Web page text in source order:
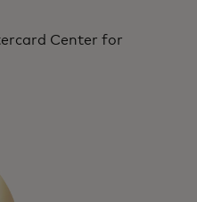
Center for